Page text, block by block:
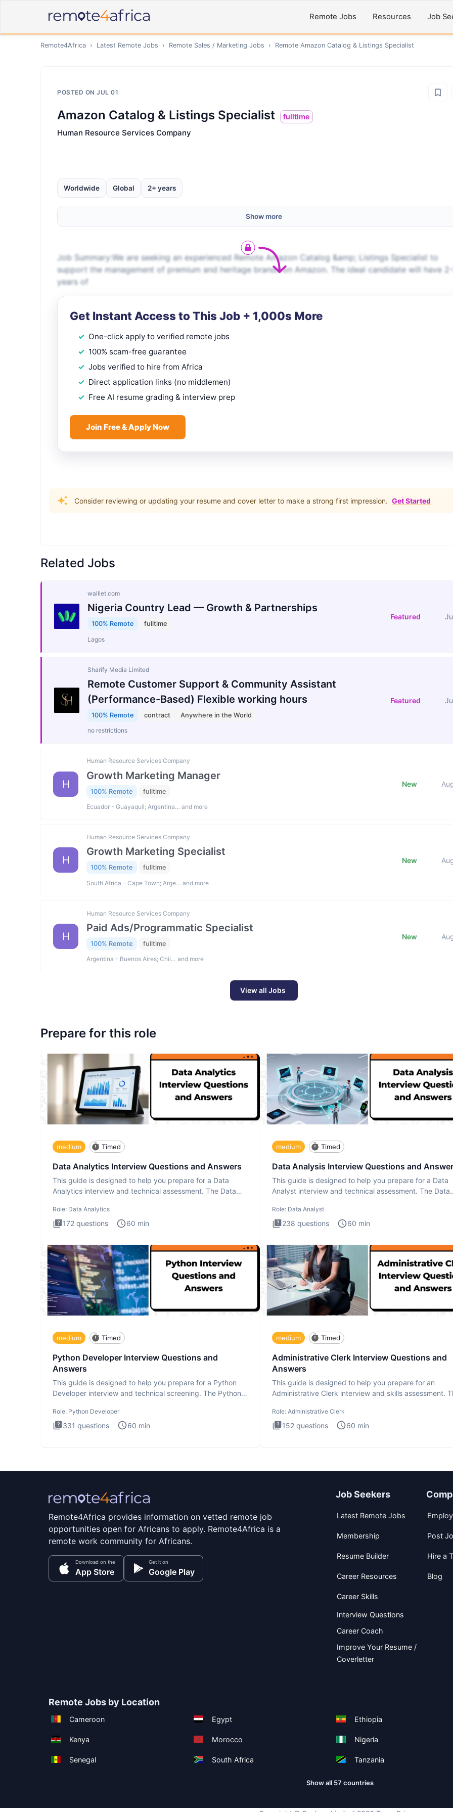
Remote Jobs Resources Job
Remote4Africa › Latest Remote Jobs › Remote Sales / Marketing Jobs › Remote Amazon Catalog & Listings Specialist
POSTED ON JUL 01
Amazon Catalog & Listings Specialist fulltime
Human Resource Services Company
Worldwide Global 2+ years
Show more
Job Summary:We are seeking an experienced Remote Amazon Catalog &amp; Listings Specialist to
support the management of premium and heritage brands on Amazon. The ideal candidate will have
years of
Get Instant Access to This Job + 1,000s More
One-click apply to verified remote jobs
100% scam-free guarantee
Jobs verified to hire from Africa
Direct application links (no middlemen)
Free AI resume grading & interview prep
Join Free & Apply Now
Consider reviewing or updating your resume and cover letter to make a strong first impression. Get Started
Related Jobs
walllet.com
Nigeria Country Lead — Growth & Partnerships
100% Remote fulltime
Lagos
Featured
Sharify Media Limited
Remote Customer Support & Community Assistant
(Performance-Based) Flexible working hours
100% Remote contract Anywhere in the World
no restrictions
Featured
H
Human Resource Services Company
Growth Marketing Manager
100% Remote fulltime
Ecuador - Guayaquil; Argentina… and more
New
H
Human Resource Services Company
Growth Marketing Specialist
100% Remote fulltime
South Africa - Cape Town; Arge… and more
New
H
Human Resource Services Company
Paid Ads/Programmatic Specialist
100% Remote fulltime
Argentina - Buenos Aires; Chil… and more
New
View all Jobs
Prepare for this role
medium Timed
Data Analytics Interview Questions and Answers
This guide is designed to help you prepare for a Data
Analytics interview and technical assessment. The Data
Role: Data Analytics
172 questions 60 min
medium Timed
Data Analysis Interview Questions and
This guide is designed to help you prepare for a Data
Analyst interview and technical assessment. The Data
Role: Data Analyst
238 questions 60 min
medium Timed
Python Developer Interview Questions and
Answers
This guide is designed to help you prepare for a Python
Developer interview and technical screening. The Python
Role: Python Developer
331 questions 60 min
medium Timed
Administrative Clerk Interview Questions and
Answers
This guide is designed to help you prepare for an
Administrative Clerk interview and skills assessment.
Role: Administrative Clerk
152 questions 60 min
Remote4Africa provides information on vetted remote job
opportunities open for Africans to apply. Remote4Africa is a
remote work community for Africans.
Download on the
App Store
Get it on
Google Play
Job Seekers
Latest Remote Jobs
Membership
Resume Builder
Career Resources
Career Skills
Interview Questions
Career Coach
Improve Your Resume /
Coverletter
Post
Hire a
Blog
Remote Jobs by Location
Cameroon Egypt Ethiopia
Kenya Morocco Nigeria
Senegal South Africa Tanzania
Show all 57 countries